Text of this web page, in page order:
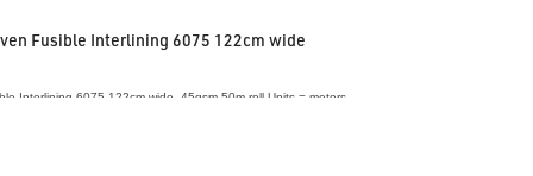
Fusible Interlining 6075 122cm wide
Interlining 6075 122cm wide, 45gsm 50m roll Units = meters